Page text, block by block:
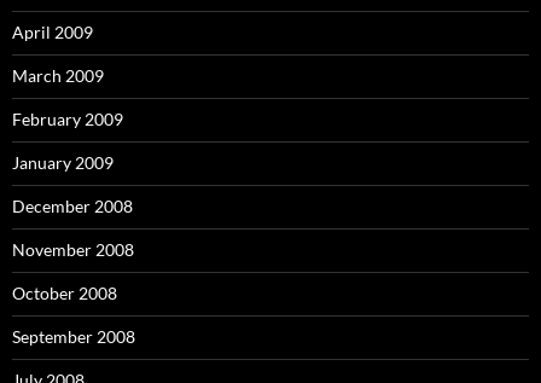
April 2009
March 2009
February 2009
January 2009
December 2008
November 2008
October 2008
September 2008